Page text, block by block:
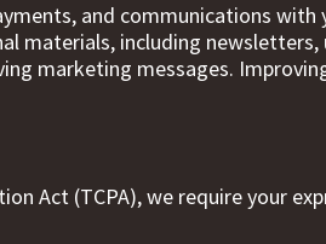
and communications
materials, including newsletters,
marketing messages.
Act (TCPA), we require your